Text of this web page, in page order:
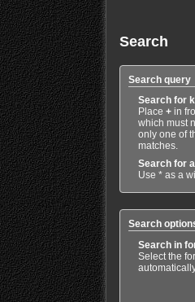
Search
Search query
Search for
Place +in
which must
only one of
matches.
Search for
Use * as a
Search
Search in
Select the